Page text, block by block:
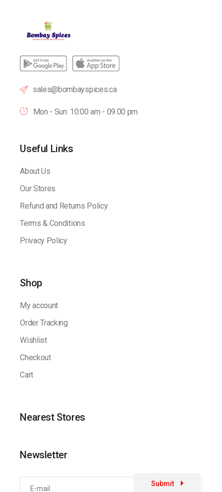
sales@bombayspices.ca
Mon - Sun: 10:00 am - 09.00 pm
Useful Links
About Us
Our Stores
Refund and Returns Policy
Terms & Conditions
Privacy Policy
Shop
My account
Order Tracking
Wishlist
Checkout
Cart
Nearest Stores
Newsletter
Submit